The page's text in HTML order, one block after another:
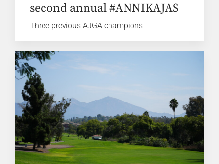
second annual #ANNIKAJAS
Three previous AJGA champions